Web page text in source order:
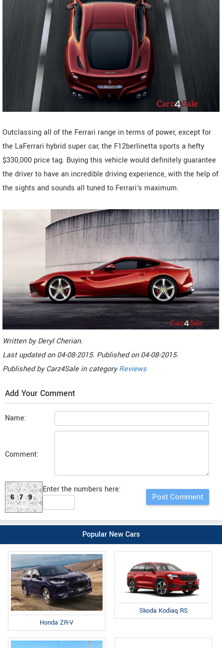
Outclassing all of the Ferrari range in terms of power, except for
the LaFerrari hybrid super car, the F12berlinetta sports a hefty
$330,000 price tag. Buying this vehicle would definitely guarantee
the driver to have an incredible driving experience, with the help of
the sights and sounds all tuned to Ferrari's maximum.
Written byDeryl Cherian.
Last updated on04-08-2015. Published on04-08-2015.
Published byCarz4Sale in categoryReviews
Add Your Comment
Name:
Comment:
679
Enter the numbers here:
Popular New Cars
Honda ZR-V
Skoda Kodiaq RS